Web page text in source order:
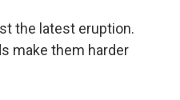
the latest eruption.
make them harder